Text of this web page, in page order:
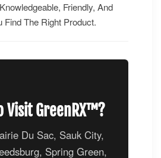
Friendly, And
Find The Right Product.
Visit GreenRX™?
Du Sac, Sauk City,
Spring Green,